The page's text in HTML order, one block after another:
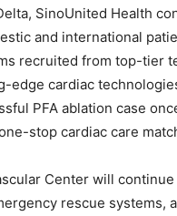
SinoUnited Health
and international
recruited from top-tier
edge cardiac
PFA ablation case
stop cardiac care
Center will
rescue systems,